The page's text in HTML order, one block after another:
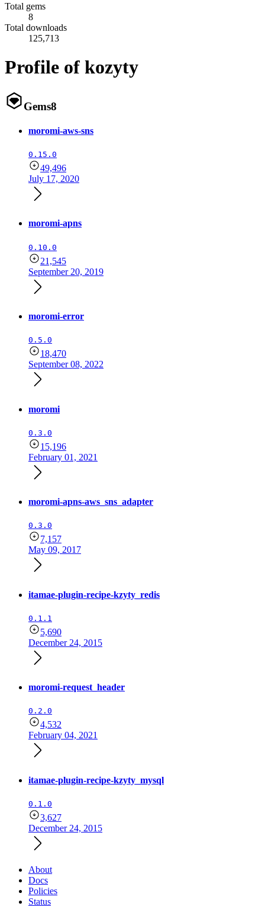
Total gems
8
Total downloads
125,713
Profile of kozyty
Gems8
moromi-aws-sns
0.15.0
49,496
July 17, 2020
moromi-apns
0.10.0
21,545
September 20, 2019
moromi-error
0.5.0
18,470
September 08, 2022
moromi
0.3.0
15,196
February 01, 2021
moromi-apns-aws_sns_adapter
0.3.0
7,157
May 09, 2017
itamae-plugin-recipe-kzyty_redis
0.1.1
5,690
December 24, 2015
moromi-request_header
0.2.0
4,532
February 04, 2021
itamae-plugin-recipe-kzyty_mysql
0.1.0
3,627
December 24, 2015
About
Docs
Policies
Status